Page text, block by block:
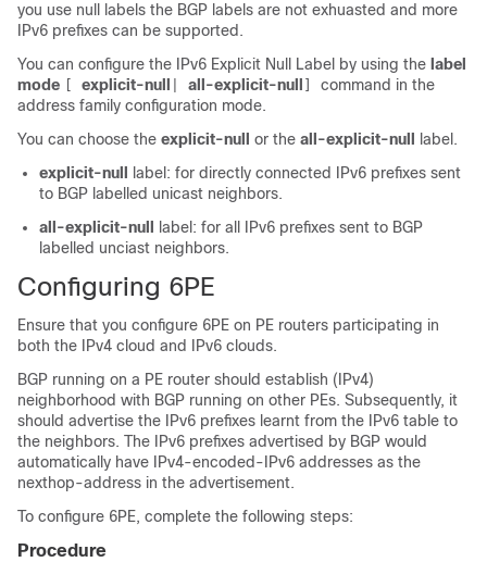
you use null labels the BGP labels are not exhuasted and more
IPv6 prefixes can be supported.
You can configure the IPv6 Explicit Null Label by using the label
mode
explicit-null all-explicit-null
command in the
address family configuration mode.
You can choose the explicit-null or the all-explicit-null
label.
explicit-null
label: for directly connected IPv6 prefixes sent
to BGP labelled unicast neighbors.
all-explicit-null
label: for all IPv6 prefixes sent to BGP
labelled unciast neighbors.
Configuring 6PE
Ensure that you configure 6PE on PE routers participating in
both the IPv4 cloud and IPv6 clouds.
BGP running on a PE router should establish (IPv4)
neighborhood with BGP running on other PEs. Subsequently, it
should advertise the IPv6 prefixes learnt from the IPv6 table to
the neighbors. The IPv6 prefixes advertised by BGP would
automatically have IPv4-encoded-IPv6 addresses as the
nexthop-address in the advertisement.
To configure 6PE, complete the following steps:
Procedure